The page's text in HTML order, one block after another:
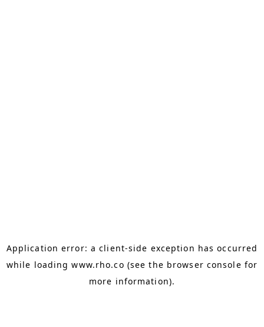
Application error: aclient-side exception has occurred
while loadingwww.rho.co (see the browser console for
more information).